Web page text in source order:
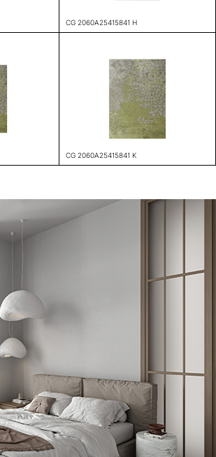
CG 2060A25415841 H
CG 2060A25415841 K